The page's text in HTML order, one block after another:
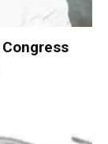
Congress